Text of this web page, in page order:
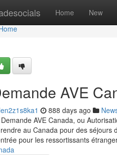
Home New
AVE
888 days ago
AVE Canada, ou
au Canada pour des séjours
pour les ressortissants